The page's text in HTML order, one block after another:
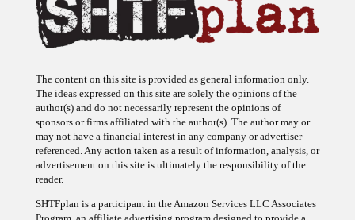
The content on this site is provided as general information only.
The ideas expressed on this site are solely the opinions of the
author(s) and do not necessarily represent the opinions of
sponsors or firms affiliated with the author(s). The author may or
may not have a financial interest in any company or advertiser
referenced. Any action taken as a result of information, analysis, or
advertisement on this site is ultimately the responsibility of the
reader.
SHTFplan is a participant in the Amazon Services LLC Associates